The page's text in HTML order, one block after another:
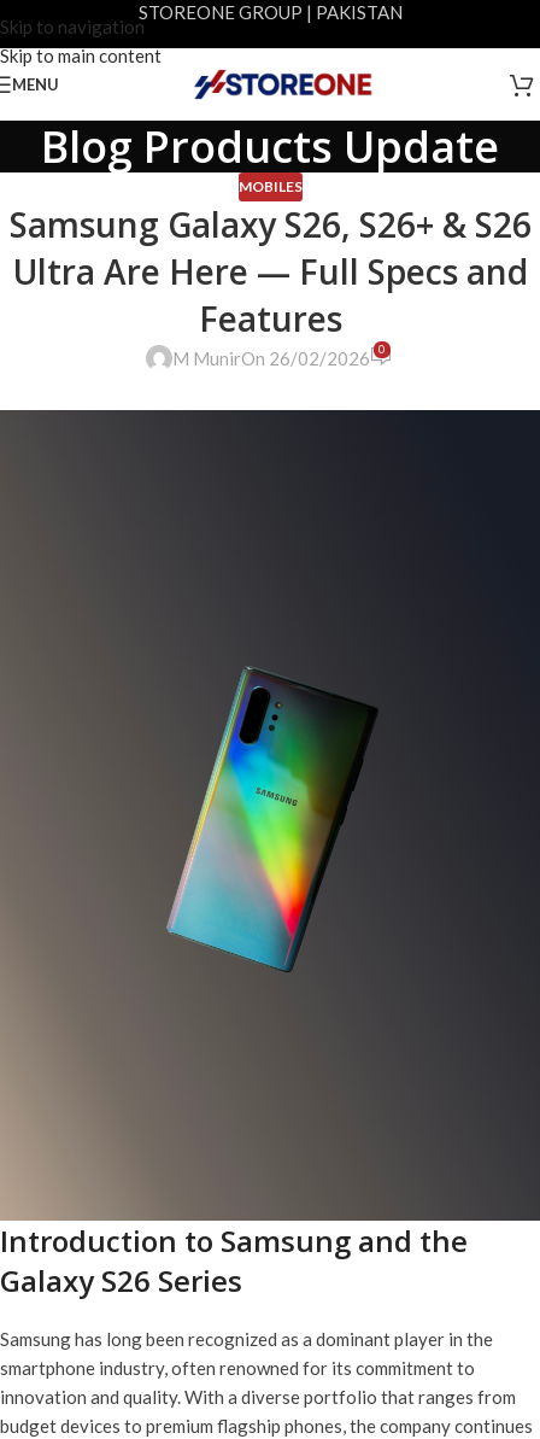
Skip to navigation
Skip to main content
STOREONE GROUP | PAKISTAN
MENU
Blog Products Update
MOBILES
Samsung Galaxy S26, S26+ & S26
Ultra Are Here — Full Specs and
Features
M MunirOn 26/02/2026 0
Introduction to Samsung and the
Galaxy S26 Series
Samsung has long been recognized as a dominant player in the
smartphone industry, often renowned for its commitment to
innovation and quality. With a diverse portfolio that ranges from
budget devices to premium flagship phones, the company continues